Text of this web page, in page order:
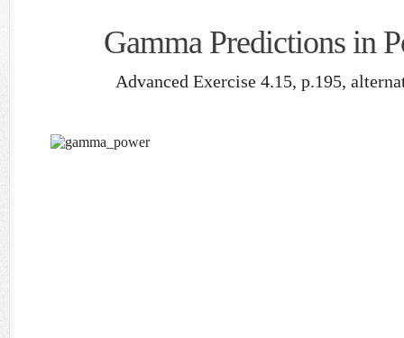
Gamma Predictions in
Advanced Exercise 4.15, p.195,